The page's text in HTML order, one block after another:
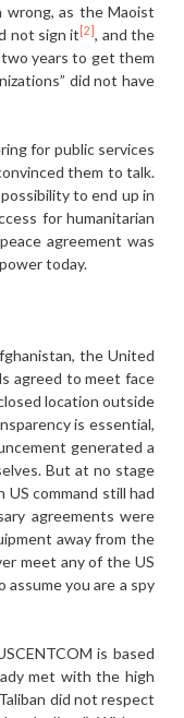
wrong, as the Maoist
not sign it [2], and the
years to get them
did not have
for public services
them to talk.
to end up in
for humanitarian
agreement was
today.
the United
agreed to meet face
location outside
is essential,
generated a
But at no stage
command still had
agreements were
away from the
meet any of the US
you are a spy
is based
met with the high
did not respect